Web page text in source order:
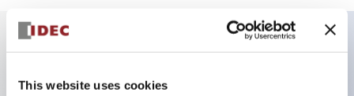
This website uses cookies